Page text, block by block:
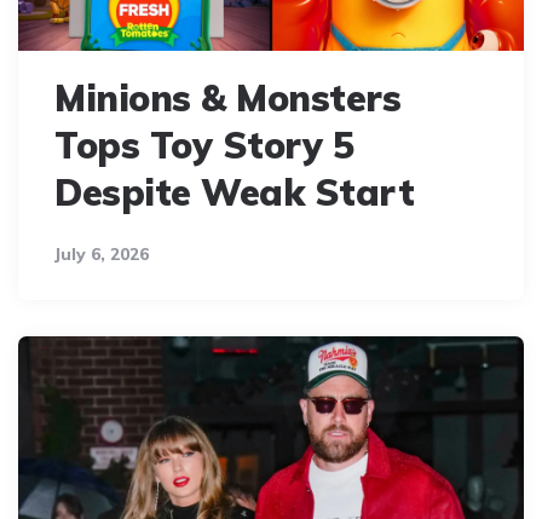
Minions & Monsters
Tops Toy Story 5
Despite Weak Start
July 6, 2026